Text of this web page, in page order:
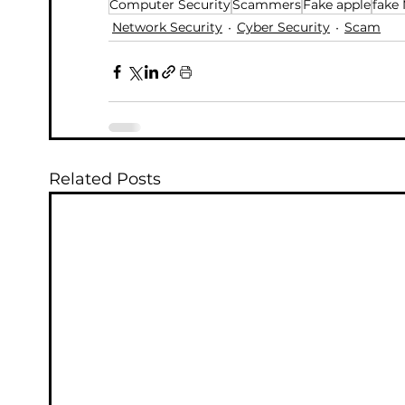
Computer SecurityScammers Fake applefake
Network Security
Cyber Security Scam
Related Posts